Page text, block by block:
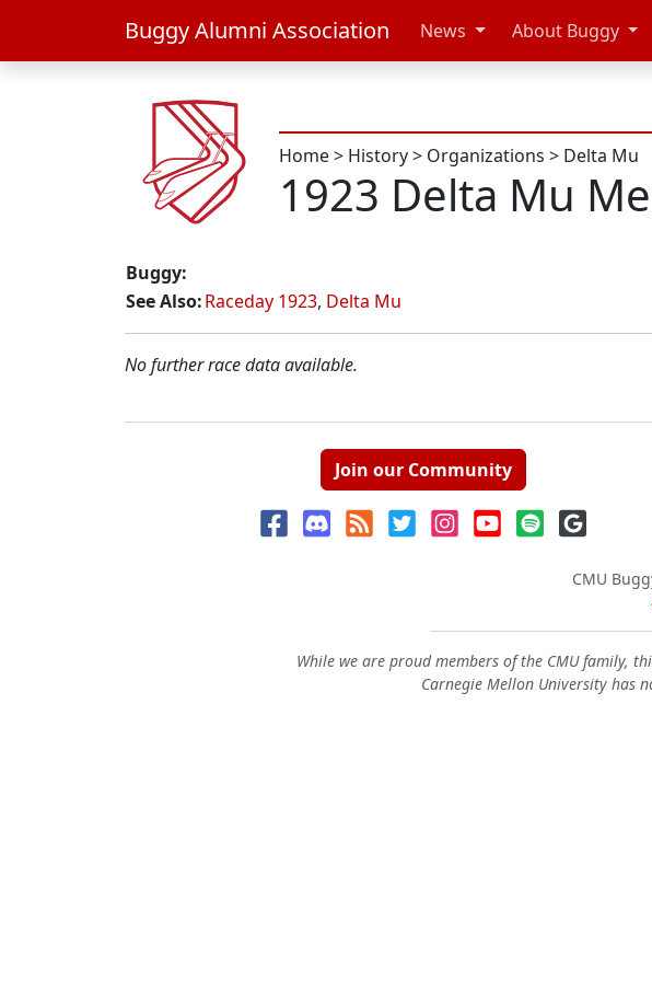
Buggy Alumni Association News About Buggy
Home> History> Organizations > Delta Mu
1923 Delta Mu
Buggy:
See Also:Raceday 1923, Delta Mu
No further race data available.
Join our Community
CMU
While we are proud members of the CMU family,
Carnegie Mellon University has